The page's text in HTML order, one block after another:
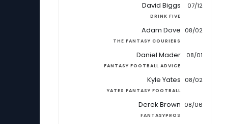
David Biggs
DRINK FIVE
07/12
Adam Dove
THE FANTASY COURIERS
08/02
Daniel Mader
FANTASY FOOTBALL ADVICE
08/01
Kyle Yates
YATES FANTASY FOOTBALL
08/02
Derek Brown
FANTASYPROS
08/06